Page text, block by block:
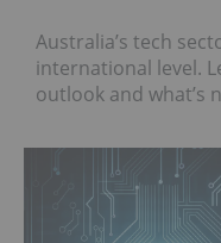
Australia’s tech
international level.
outlook and what’s